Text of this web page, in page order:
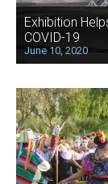
Exhibition
COVID-19
June 10, 2020